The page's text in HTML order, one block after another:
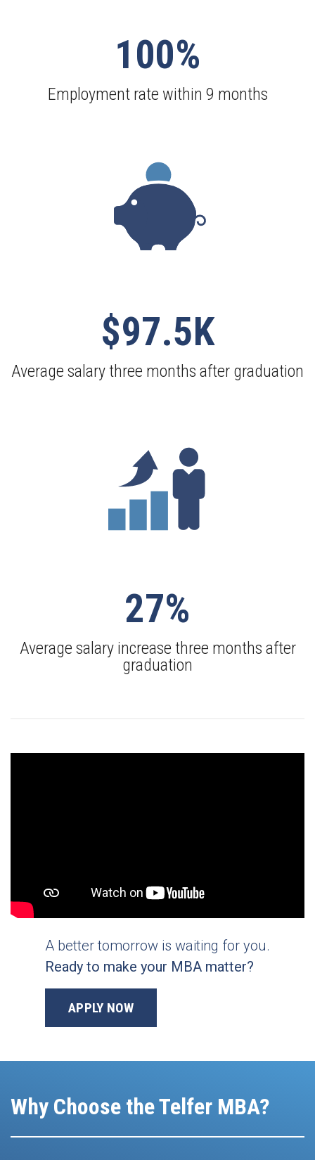
100%
Employment rate within 9 months
$97.5K
Average salary three months after graduation
27%
Average salary increase three months after
graduation
A better tomorrow is waiting for you.
Ready to make your MBA matter?
APPLY NOW
Why Choose the Telfer MBA?